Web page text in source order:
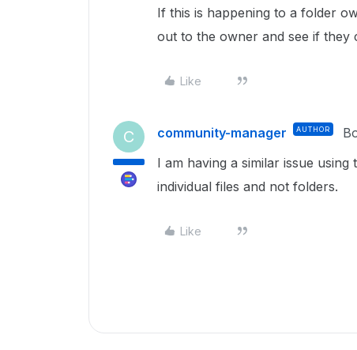
If this is happening to a folder
out to the owner and see if they
Like
C community-manager AUTHOR
I am having a similar issue
individual files and not folders.
Like